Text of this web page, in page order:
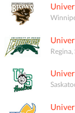
Regina,